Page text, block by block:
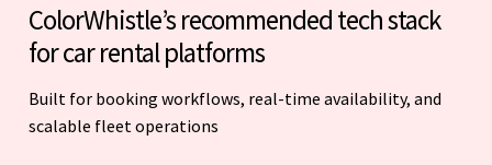
ColorWhistle’s recommended tech stack
for car rental platforms
Built for booking workflows, real-time availability, and
scalable fleet operations